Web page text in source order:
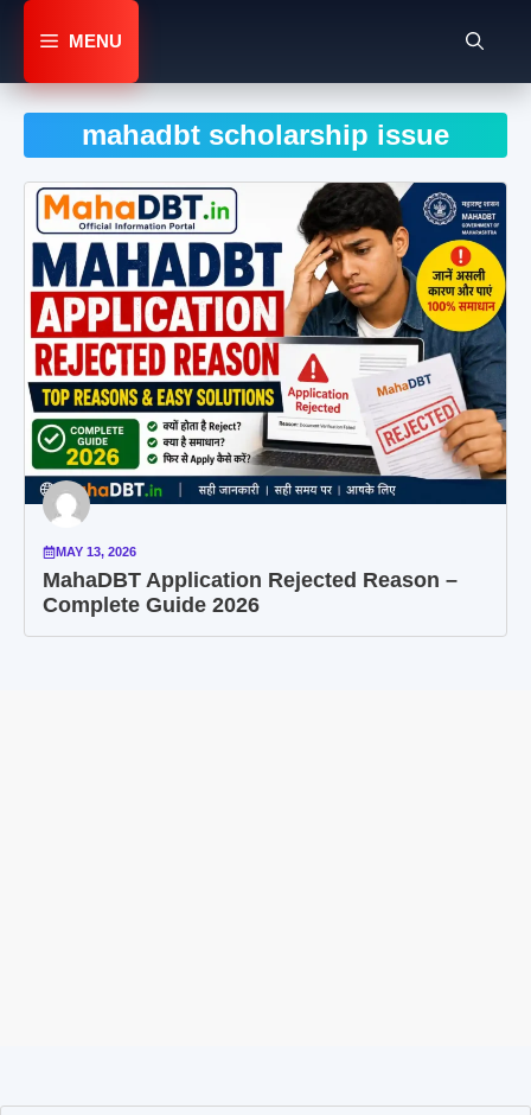
Skip
MENU
mahadbt scholarship issue
MAY 13, 2026
MahaDBT Application Rejected Reason –
Complete Guide 2026